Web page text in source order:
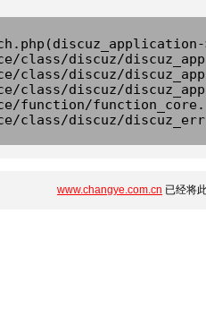
class/discuz/
class/discuz/
class/discuz/
function/
class/discuz/
www.changye.com.cn 已经将